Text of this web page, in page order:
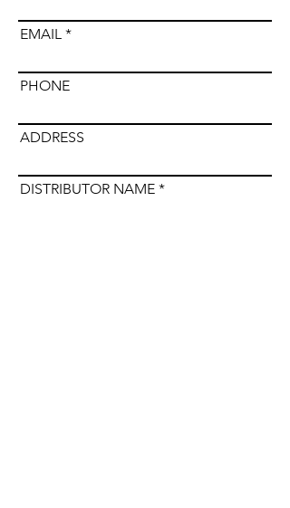
EMAIL
PHONE
ADDRESS
DISTRIBUTOR NAME